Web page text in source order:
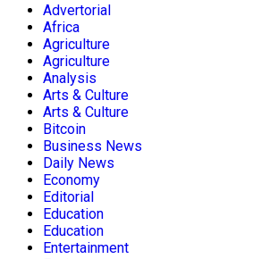
Advertorial
Africa
Agriculture
Agriculture
Analysis
Arts & Culture
Arts & Culture
Bitcoin
Business News
Daily News
Economy
Editorial
Education
Education
Entertainment